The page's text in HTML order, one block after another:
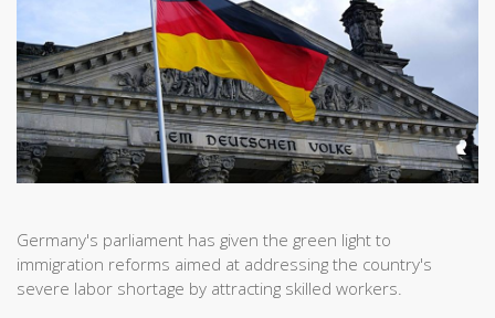
Germany's parliament has given the green light to
immigration reforms aimed at addressing the country's
severe labor shortage by attracting skilled workers.